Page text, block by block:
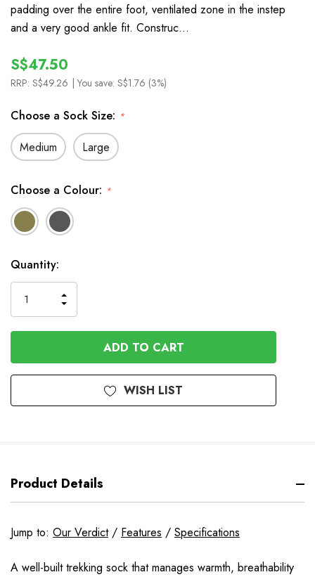
padding over the entire foot, ventilated zone in the instep
and a very good ankle fit. Construc…
S$47.50
RRP: S$49.26 | You save: S$1.76 (3%)
Choose a Sock Size: *
Medium Large
Choose a Colour: *
In
Stock
Quantity:
QUANTITY
OF
UNDEFINED
INCREASE
QUANTITY
OF
UNDEFINED
WISH LIST
Product Details
Jump to: Our Verdict/ Features / Specifications
A well-built trekking sock that manages warmth, breathability